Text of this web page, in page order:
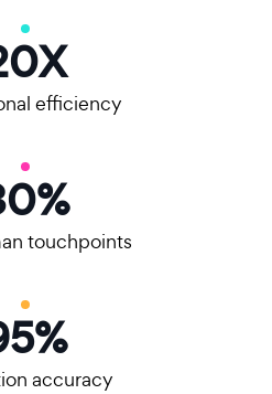
efficiency
X
touchpoints
%
accuracy
%